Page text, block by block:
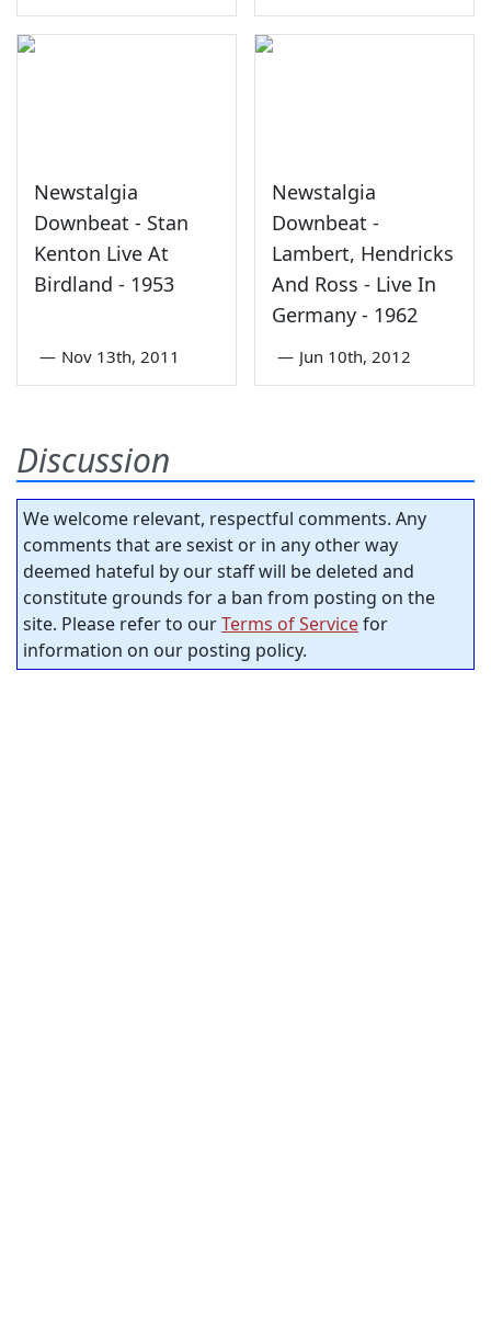
Newstalgia
Downbeat - Stan
Kenton Live At
Birdland - 1953
— Nov 13th, 2011
Newstalgia
Downbeat -
Lambert, Hendricks
And Ross - Live In
Germany - 1962
— Jun 10th, 2012
Discussion
We welcome relevant, respectful comments. Any
comments that are sexist or in any other way
deemed hateful by our staff will be deleted and
constitute grounds for a ban from posting on the
site. Please refer to ourTerms of Servicefor
information on our posting policy.